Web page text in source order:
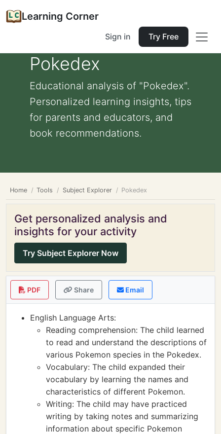
Learning Corner
Sign in Try Free
Pokedex
Educational analysis of "Pokedex".
Personalized learning insights, tips
for parents and educators, and
book recommendations.
Home Tools Subject Explorer Pokedex
Get personalized analysis and
insights for your activity
Try Subject Explorer Now
PDF Share Email
English Language Arts:
Reading comprehension: The child learned
to read and understand the descriptions of
various Pokemon species in the Pokedex.
Vocabulary: The child expanded their
vocabulary by learning the names and
characteristics of different Pokemon.
Writing: The child may have practiced
writing by taking notes and summarizing
information about specific Pokemon